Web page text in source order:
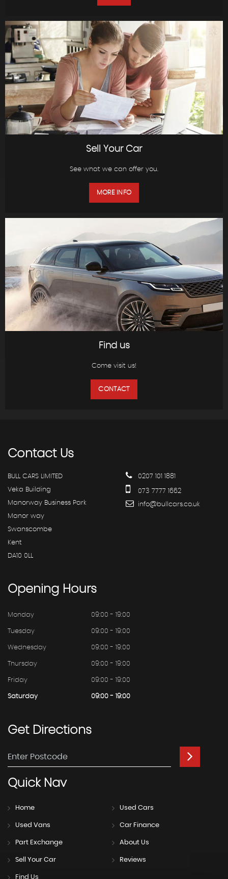
Sell Your Car
See what we can offer you.
MORE INFO
Find us
Come visit us!
CONTACT
ContactUs
BULL CARS LIMITED
Veka Building
Manorway Business Park
Manor way
Swanscombe
Kent
DA10 0LL
0207 101 1881
073 7777 1662
info@bullcars.co.uk
Opening Hours
Monday 09:00 - 19:00
Tuesday 09:00 - 19:00
Wednesday 09:00 - 19:00
Thursday 09:00 - 19:00
Friday 09:00 - 19:00
Saturday 09:00 - 19:00
GetDirections
QuickNav
Home Used Cars
Used Vans Car Finance
Part Exchange About Us
Sell Your Car Reviews
Find Us